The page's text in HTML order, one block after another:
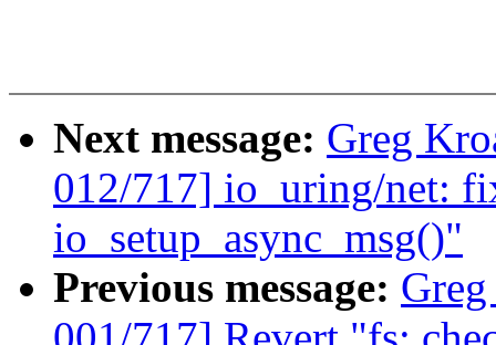
Next message: Greg
012/717] io_uring/net:
io_setup_async_msg()"
Previous message: